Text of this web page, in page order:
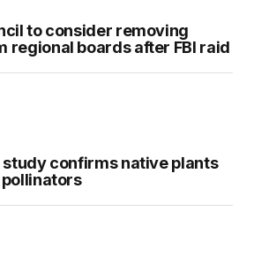
to consider removing
regional boards after FBI raid
study confirms native plants